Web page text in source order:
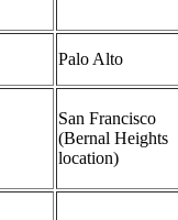
Palo Alto
San Francisco
(Bernal Heights
location)